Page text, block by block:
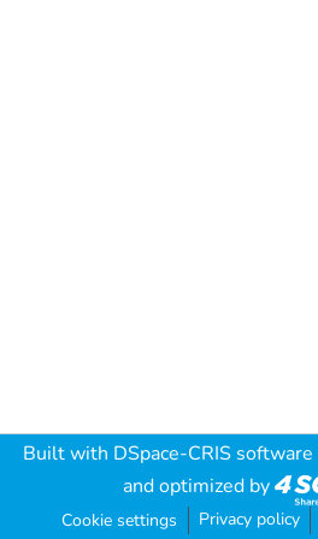
Built with DSpace-CRIS software
and optimized by
Cookie settings Privacy policy